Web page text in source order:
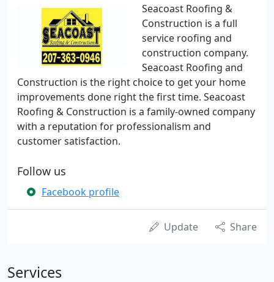
Seacoast Roofing &
Construction is a full
service roofing and
construction company.
Seacoast Roofing and
Construction is the right choice to get your home
improvements done right the first time. Seacoast
Roofing & Construction is a family-owned company
with a reputation for professionalism and
customer satisfaction.
Follow us
Facebook profile
Update Share
Services